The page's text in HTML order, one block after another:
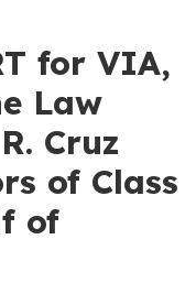
for VIA,
Law
Cruz
of Class
of